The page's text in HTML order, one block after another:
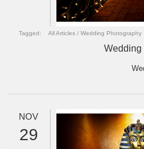
Tagged: All Articles /Wedding Photography
Wedding
NOV
29